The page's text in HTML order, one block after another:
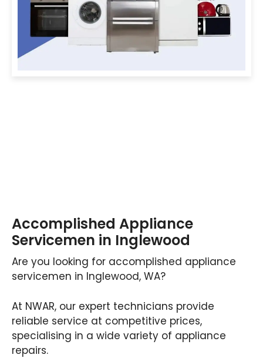
Accomplished Appliance
Servicemen in Inglewood
Are you looking for accomplished appliance
servicemen in Inglewood, WA?
At NWAR, our expert technicians provide
reliable service at competitive prices,
specialising in a wide variety of appliance
repairs.